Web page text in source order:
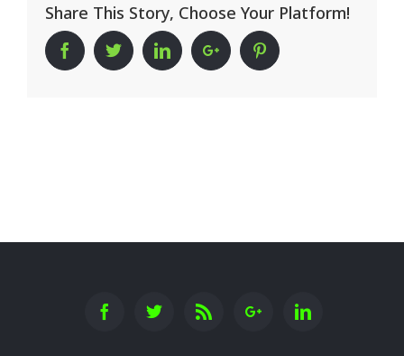
Share This Story, Choose Your Platform!
FacebookTwitterLinkedinGoogle+ Pinterest